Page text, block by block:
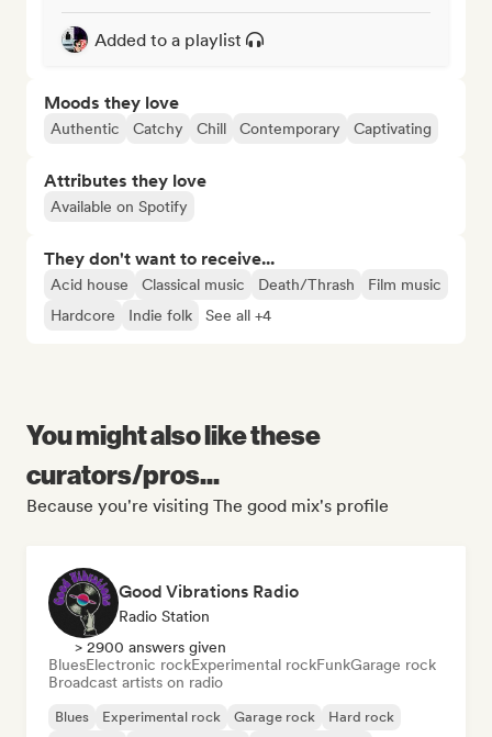
Added to a playlist
Moods they love
Authentic Catchy Chill Contemporary Captivating
Attributes they love
Available on Spotify
They don't want to receive...
Acid house Classical music Death/Thrash
Film music
Hardcore
Indie folk See all +4
You might also like these
curators/pros...
Because you're visiting The good mix's profile
Good Vibrations Radio
Radio Station
> 2900 answers given
BluesElectronic rockExperimental rockFunkGarage rock
Broadcast artists on radio
Blues Experimental rock Garage rock
Hard rock